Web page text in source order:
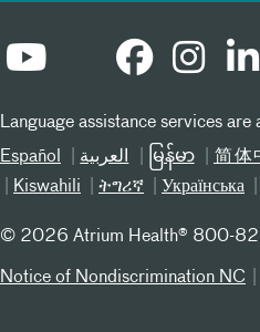
Language assistance services
Español
العربیة မြန်မာ 简体
Kiswahili
ትግሪኛ Українська
© 2026 Atrium Health® 800-
Notice of Nondiscrimination NC